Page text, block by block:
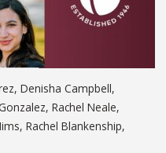
Denisha Campbell,
Rachel Neale,
Rachel Blankenship,